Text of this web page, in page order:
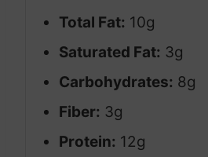
Total Fat: 10g
Saturated Fat: 3g
Carbohydrates: 8g
Fiber: 3g
Protein: 12g